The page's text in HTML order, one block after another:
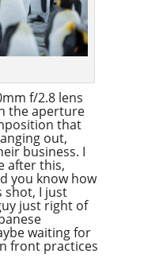
f/2.8 lens
the aperture
that
out,
business. I
after this,
you know how
shot, I just
just right of
waiting for
front practices